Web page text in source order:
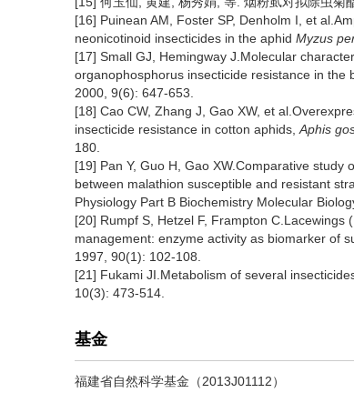
[16] Puinean AM, Foster SP, Denholm I, et
neonicotinoid insecticides in the aphid Myzus
[17] Small GJ, Hemingway J.Molecular
organophosphorus insecticide resistance in the
2000, 9(6): 647-653.
[18] Cao CW, Zhang J, Gao XW, et
insecticide resistance in cotton aphids, Aphis
180.
[19] Pan Y, Guo H, Gao XW.Comparative
between malathion susceptible and resistant
Physiology Part B Biochemistry Molecular
[20] Rumpf S, Hetzel F, Frampton
management: enzyme activity as biomarker of
1997, 90(1): 102-108.
[21] Fukami JI.Metabolism of several
10(3): 473-514.
基金
福建省自然科学基金（2013J01112）